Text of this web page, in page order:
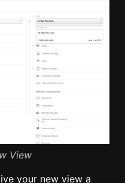
View
your new view a